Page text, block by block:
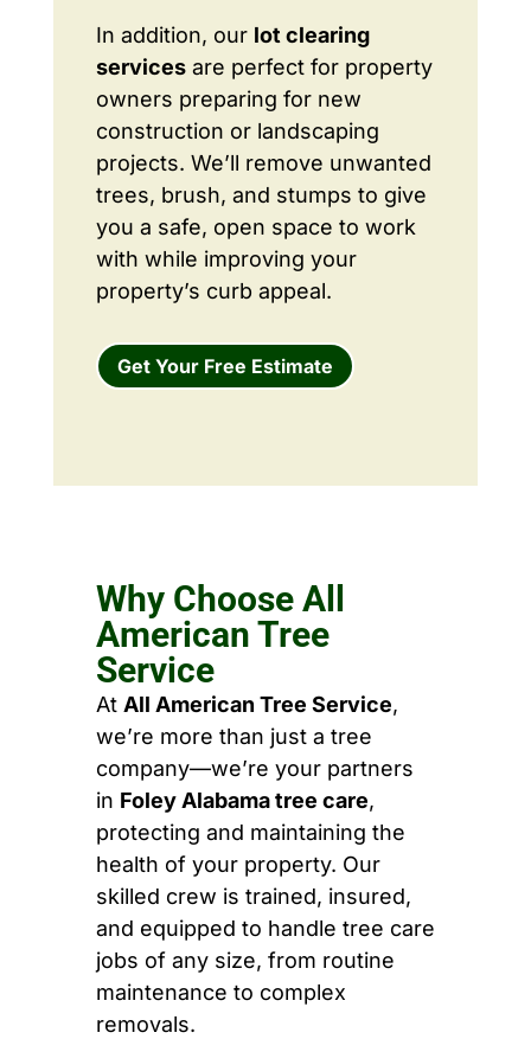
In addition, our lot clearing
servicesare perfect for property
owners preparing for new
construction or landscaping
projects. We’ll remove unwanted
trees, brush, and stumps to give
you a safe, open space to work
with while improving your
property’s curb appeal.
Get Your Free Estimate
Why Choose All
American Tree
Service
At All American Tree Service,
we’re more than just a tree
company—we’re your partners
in Foley Alabama tree care,
protecting and maintaining the
health of your property. Our
skilled crew is trained, insured,
and equipped to handle tree care
jobs of any size, from routine
maintenance to complex
removals.